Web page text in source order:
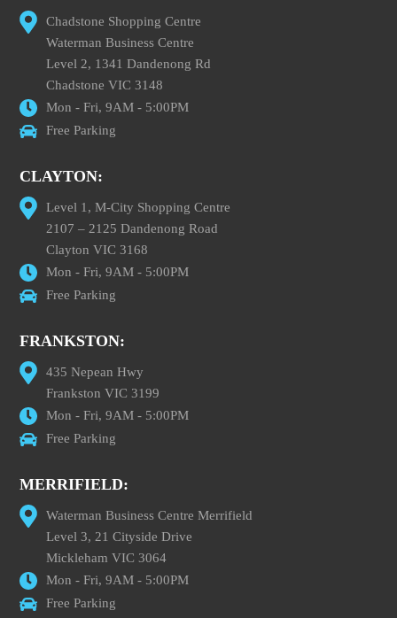
Chadstone Shopping Centre
Waterman Business Centre
Level 2, 1341 Dandenong Rd
Chadstone VIC 3148
Mon - Fri, 9AM - 5:00PM
Free Parking
CLAYTON:
Level 1, M-City Shopping Centre
2107 – 2125 Dandenong Road
Clayton VIC 3168
Mon - Fri, 9AM - 5:00PM
Free Parking
FRANKSTON:
435 Nepean Hwy
Frankston VIC 3199
Mon - Fri, 9AM - 5:00PM
Free Parking
MERRIFIELD:
Waterman Business Centre Merrifield
Level 3, 21 Cityside Drive
Mickleham VIC 3064
Mon - Fri, 9AM - 5:00PM
Free Parking